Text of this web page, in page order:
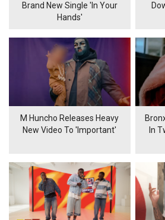
Brand New Single 'In Your
Hands'
M Huncho Releases Heavy
New Video To 'Important'
In